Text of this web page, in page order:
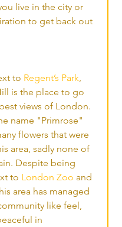
live in the city or
to get back out
to Regent’s Park,
is the place to go
views of London.
name "Primrose"
flowers that were
area, sadly none of
Despite being
to London Zoo and
area has managed
like feel,
in